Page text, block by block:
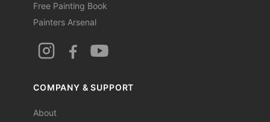
Free Painting Book
Painters Arsenal
COMPANY & SUPPORT
About